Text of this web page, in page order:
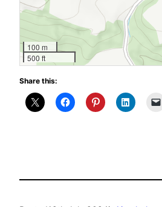
100 m
500 ft
Share this: